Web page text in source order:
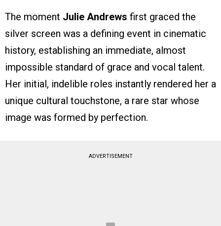
The moment Julie Andrews first graced the
silver screen was a defining event in cinematic
history, establishing an immediate, almost
impossible standard of grace and vocal talent.
Her initial, indelible roles instantly rendered her a
unique cultural touchstone, a rare star whose
image was formed by perfection.
ADVERTISEMENT